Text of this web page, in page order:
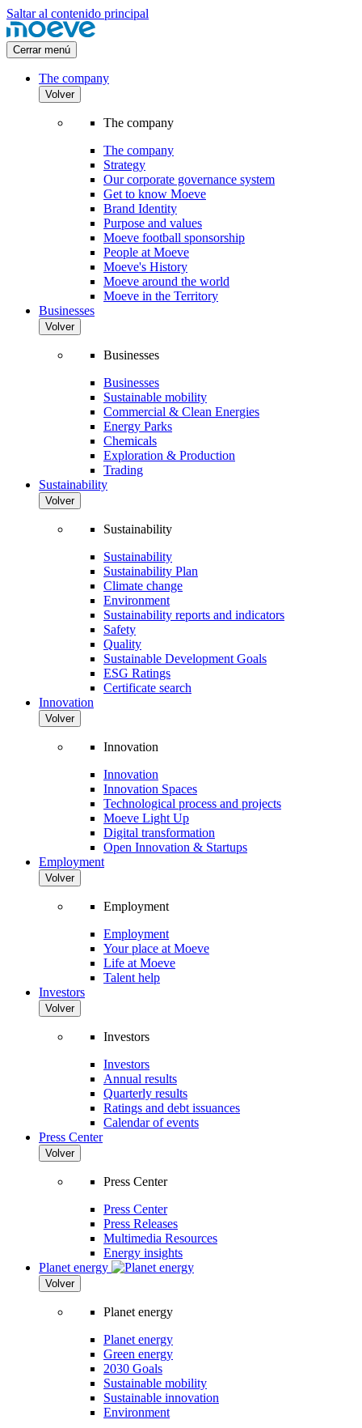
Saltar al contenido principal
Cerrar menú
The company
Volver
The company
The company
Strategy
Our corporate governance system
Get to know Moeve
Brand Identity
Purpose and values
Moeve football sponsorship
People at Moeve
Moeve's History
Moeve around the world
Moeve in the Territory
Businesses
Volver
Businesses
Businesses
Sustainable mobility
Commercial & Clean Energies
Energy Parks
Chemicals
Exploration & Production
Trading
Sustainability
Volver
Sustainability
Sustainability
Sustainability Plan
Climate change
Environment
Sustainability reports and indicators
Safety
Quality
Sustainable Development Goals
ESG Ratings
Certificate search
Innovation
Volver
Innovation
Innovation
Innovation Spaces
Technological process and projects
Moeve Light Up
Digital transformation
Open Innovation & Startups
Employment
Volver
Employment
Employment
Your place at Moeve
Life at Moeve
Talent help
Investors
Volver
Investors
Investors
Annual results
Quarterly results
Ratings and debt issuances
Calendar of events
Press Center
Volver
Press Center
Press Center
Press Releases
Multimedia Resources
Energy insights
Planet energy
Volver
Planet energy
Planet energy
Green energy
2030 Goals
Sustainable mobility
Sustainable innovation
Environment